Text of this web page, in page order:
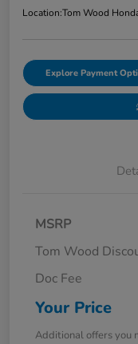
Location:Tom Wood
Explore Payment
MSRP
Tom Wood
Doc Fee
Your Price
Additional offers you